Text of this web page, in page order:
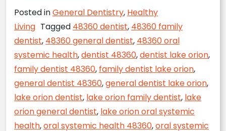
Posted inGeneral Dentistry, Healthy
Living Tagged 48360 dentist, 48360 family
dentist, 48360 general dentist, 48360 oral
systemic health,dentist 48360,dentist lake orion,
family dentist 48360, family dentist lake orion,
general dentist 48360,general dentist lake orion,
lake orion dentist, lake orion family dentist, lake
orion general dentist, lake orion oral systemic
health,oral systemic health 48360,oral systemic